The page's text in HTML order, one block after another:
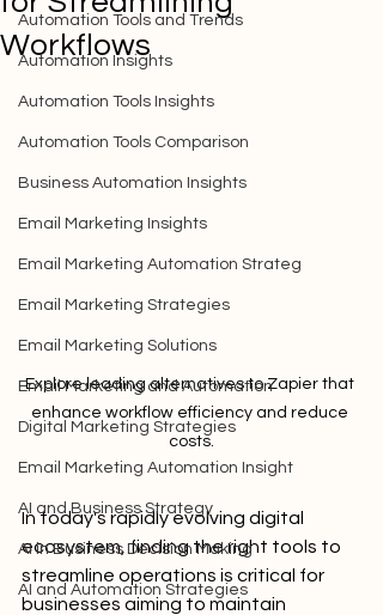
Automation Tools and Trends
Automation Insights
Automation Tools Insights
Automation Tools Comparison
Business Automation Insights
Email Marketing Insights
Email Marketing Automation Strateg
Email Marketing Strategies
Email Marketing Solutions
Email Marketing and Automation
Digital Marketing Strategies
Email Marketing Automation Insight
AI and Business Strategy
AI in Business Decision Making
AI and Automation Strategies
Workflows
Explore leading alternatives to Zapier that
enhance workflow efficiency and reduce
costs.
In today's rapidly evolving digital
ecosystem, finding the right tools to
streamline operations is critical for
businesses aiming to maintain